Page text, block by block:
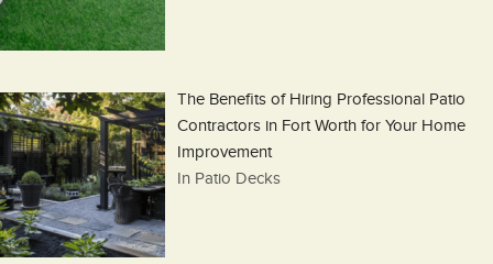
The Benefits of Hiring Professional Patio
Contractors in Fort Worth for Your Home
Improvement
In Patio Decks